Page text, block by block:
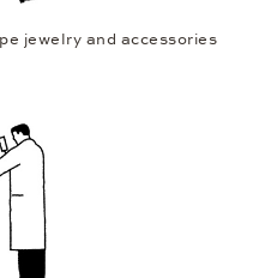
jewelry and accessories